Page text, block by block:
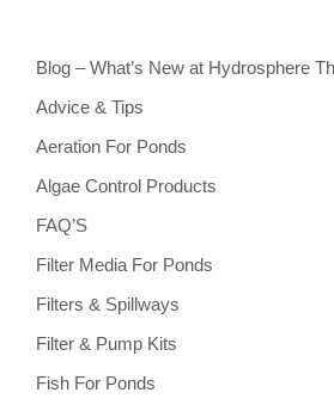
Blog – What’s New at Hydrosphere
Advice & Tips
Aeration For Ponds
Algae Control Products
FAQ’S
Filter Media For Ponds
Filters & Spillways
Filter & Pump Kits
Fish For Ponds